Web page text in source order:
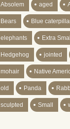
Absolem aged
Bears Blue
elephants Extra
Hedgehog jointed
mohair Native
old Panda
sculpted Small